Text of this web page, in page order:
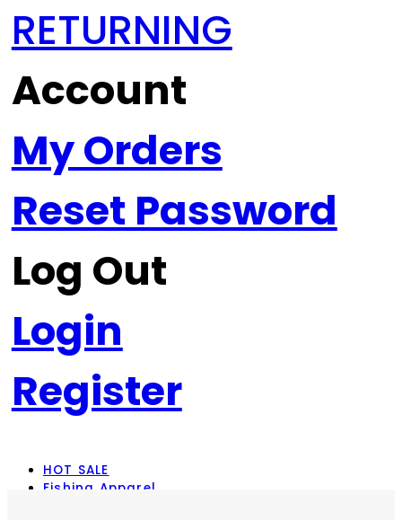
RETURNING
Account
My Orders
Reset Password
Log Out
Login
Register
HOT SALE
Fishing Apparel